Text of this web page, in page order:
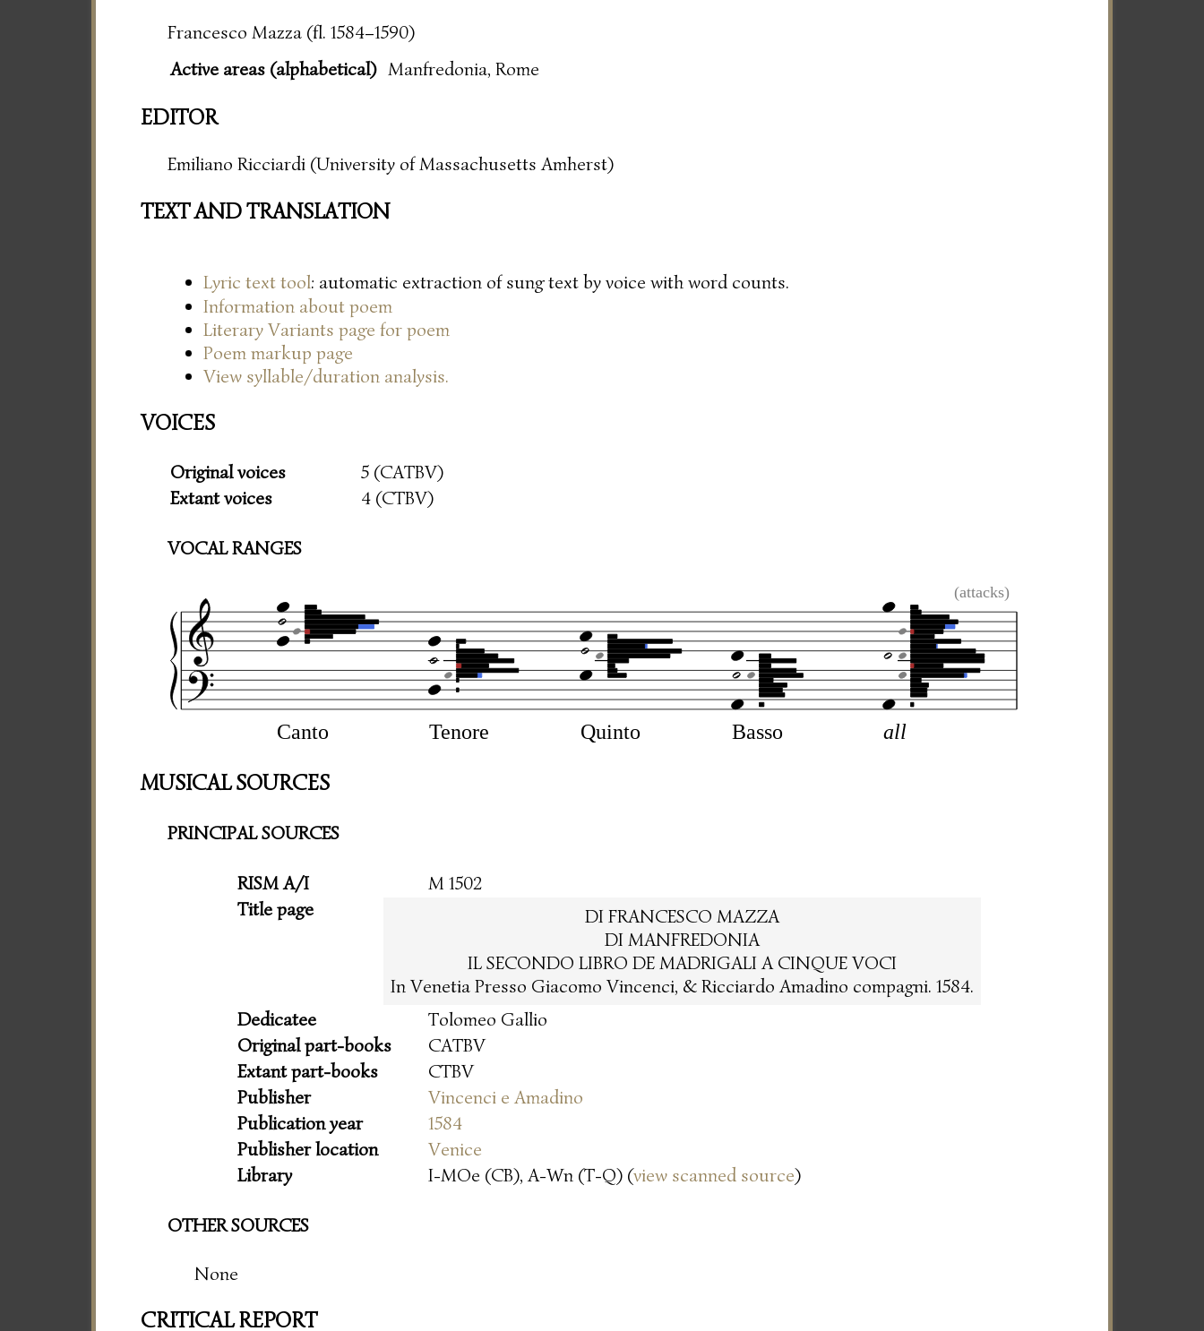
Francesco Mazza (fl. 1584–1590)
Active areas (alphabetical) Manfredonia, Rome
EDITOR
Emiliano Ricciardi (University of Massachusetts Amherst)
TEXT AND TRANSLATION
Lyric text tool: automatic extraction of sung text by voice with word counts.
Information about poem
Literary Variants page for poem
Poem markup page
View syllable/duration analysis.
VOICES
Original voices
5 (CATBV)
Extant voices
4 (CTBV)
VOCAL RANGES
(attacks)
Canto Tenore Quinto Basso all
MUSICAL SOURCES
PRINCIPAL SOURCES
RISM A/I
M 1502
Title page
DI FRANCESCO MAZZA
DI MANFREDONIA
IL SECONDO LIBRO DE MADRIGALI A CINQUE VOCI
In Venetia Presso Giacomo Vincenci, & Ricciardo Amadino compagni. 1584.
Dedicatee
Tolomeo Gallio
Original part-books
CATBV
Extant part-books
CTBV
Publisher
Vincenci e Amadino
Publication year
1584
Publisher location
Venice
Library
I-MOe (CB), A-Wn (T-Q) (view scanned source)
OTHER SOURCES
None
CRITICAL REPORT